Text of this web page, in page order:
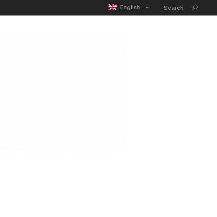
English Search
EDUCATION GUIDE CONTACT